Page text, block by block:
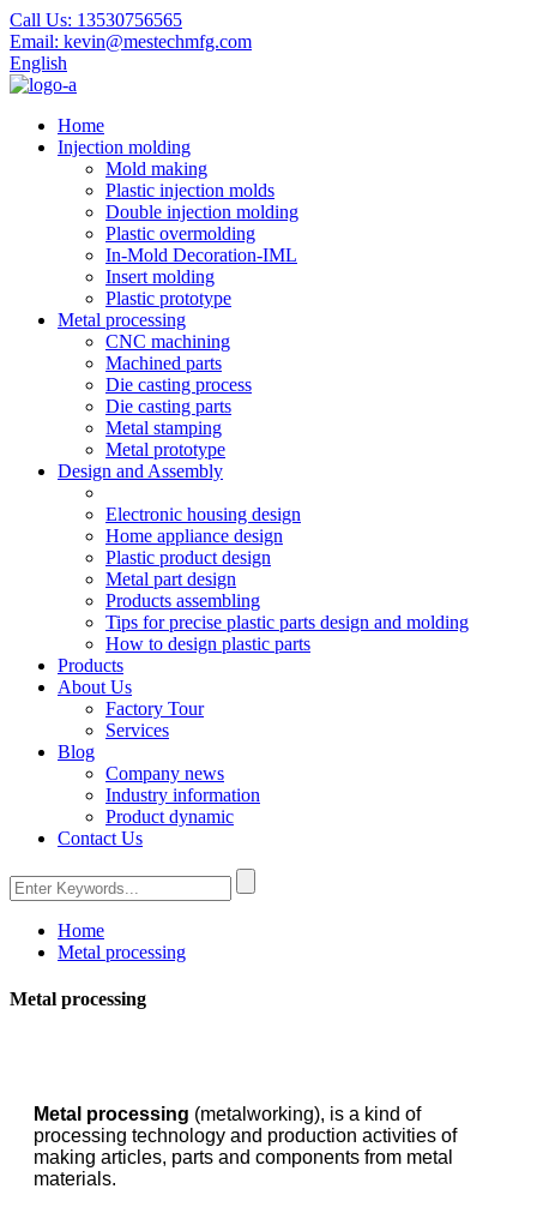
Call Us: 13530756565
Email: kevin@mestechmfg.com
English
Home
Injection molding
Mold making
Plastic injection molds
Double injection molding
Plastic overmolding
In-Mold Decoration-IML
Insert molding
Plastic prototype
Metal processing
CNC machining
Machined parts
Die casting process
Die casting parts
Metal stamping
Metal prototype
Design and Assembly
Electronic housing design
Home appliance design
Plastic product design
Metal part design
Products assembling
Tips for precise plastic parts design and molding
How to design plastic parts
Products
About Us
Factory Tour
Services
Blog
Company news
Industry information
Product dynamic
Contact Us
Home
Metal processing
Metal processing
Metal processing (metalworking), is a kind of
processing technology and production activities of
making articles, parts and components from metal
materials.